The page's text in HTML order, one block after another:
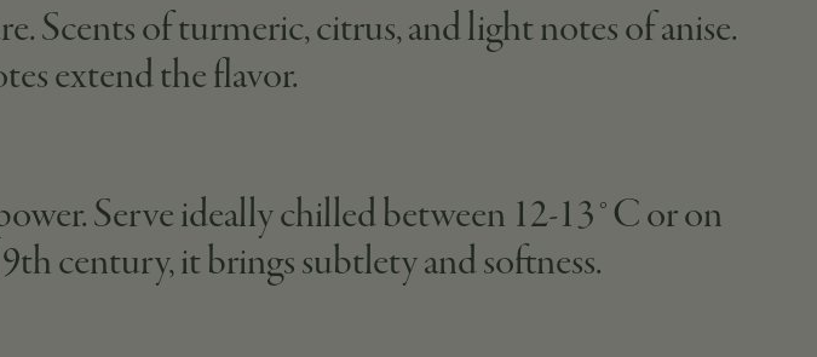
Scents of turmeric, citrus, and light notes of anise.
extend the flavor.
Serve ideally chilled between 12-13°C or on
century, it brings subtlety and softness.